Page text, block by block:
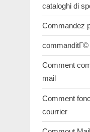
cataloghi di
Commandez
commanditГ©
Comment
mail
Comment
courrier